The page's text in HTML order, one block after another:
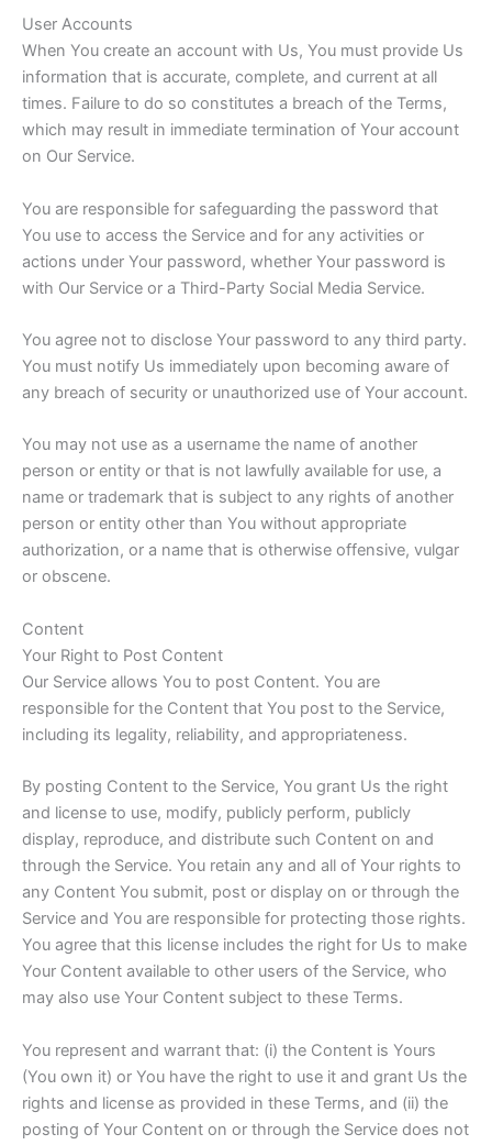
User Accounts
When You create an account with Us, You must provide Us
information that is accurate, complete, and current at all
times. Failure to do so constitutes a breach of the Terms,
which may result in immediate termination of Your account
on Our Service.
You are responsible for safeguarding the password that
You use to access the Service and for any activities or
actions under Your password, whether Your password is
with Our Service or a Third-Party Social Media Service.
You agree not to disclose Your password to any third party.
You must notify Us immediately upon becoming aware of
any breach of security or unauthorized use of Your account.
You may not use as a username the name of another
person or entity or that is not lawfully available for use, a
name or trademark that is subject to any rights of another
person or entity other than You without appropriate
authorization, or a name that is otherwise offensive, vulgar
or obscene.
Content
Your Right to Post Content
Our Service allows You to post Content. You are
responsible for the Content that You post to the Service,
including its legality, reliability, and appropriateness.
By posting Content to the Service, You grant Us the right
and license to use, modify, publicly perform, publicly
display, reproduce, and distribute such Content on and
through the Service. You retain any and all of Your rights to
any Content You submit, post or display on or through the
Service and You are responsible for protecting those rights.
You agree that this license includes the right for Us to make
Your Content available to other users of the Service, who
may also use Your Content subject to these Terms.
You represent and warrant that: (i) the Content is Yours
(You own it) or You have the right to use it and grant Us the
rights and license as provided in these Terms, and (ii) the
posting of Your Content on or through the Service does not